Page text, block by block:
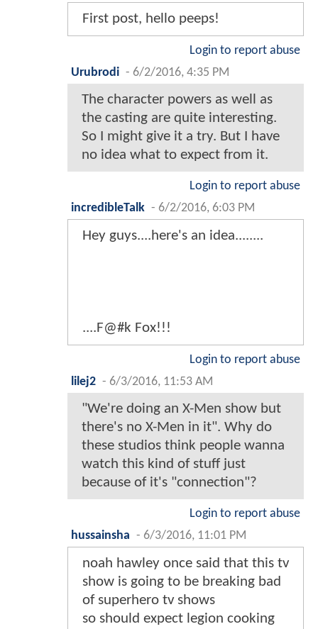
First post, hello peeps!
Login to report abuse
Urubrodi - 6/2/2016, 4:35 PM
The character powers as well as
the casting are quite interesting.
So I might give it a try. But I have
no idea what to expect from it.
Login to report abuse
incredibleTalk - 6/2/2016, 6:03 PM
Hey guys....here's an idea........
....F@#k Fox!!!
Login to report abuse
lilej2 - 6/3/2016, 11:53 AM
"We're doing an X-Men show but
there's no X-Men in it". Why do
these studios think people wanna
watch this kind of stuff just
because of it's "connection"?
Login to report abuse
hussainsha - 6/3/2016, 11:01 PM
noah hawley once said that this tv
show is going to be breaking bad
of superhero tv shows
so should expect legion cooking